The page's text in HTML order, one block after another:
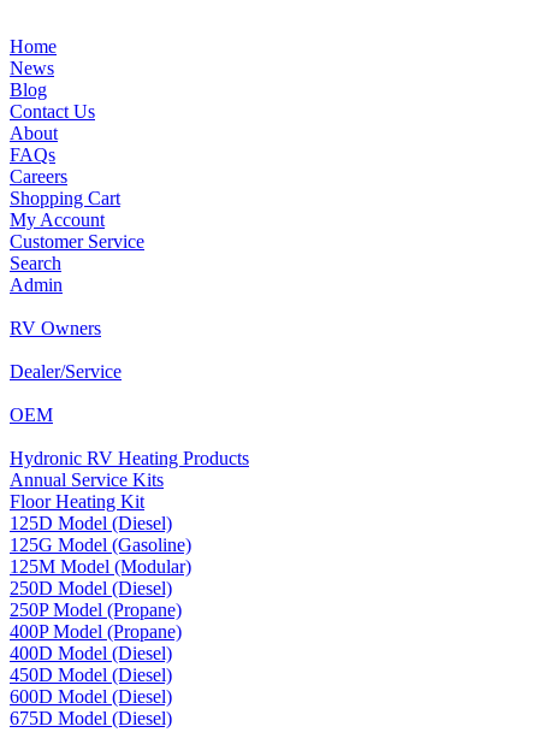
Home
News
Blog
Contact Us
About
FAQs
Careers
Shopping Cart
My Account
Customer Service
Search
Admin
RV Owners
Dealer/Service
OEM
Hydronic RV Heating Products
Annual Service Kits
Floor Heating Kit
125D Model (Diesel)
125G Model (Gasoline)
125M Model (Modular)
250D Model (Diesel)
250P Model (Propane)
400P Model (Propane)
400D Model (Diesel)
450D Model (Diesel)
600D Model (Diesel)
675D Model (Diesel)